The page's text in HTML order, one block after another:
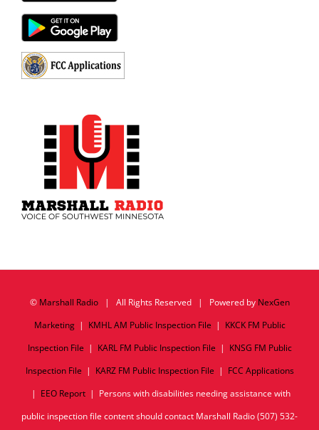
© Marshall Radio| All Rights Reserved | Powered by NexGen
Marketing| KMHL AM Public Inspection File | KKCK FM Public
Inspection File | KARL FM Public Inspection File | KNSG FM Public
Inspection File | KARZ FM Public Inspection File | FCC Applications
| EEO Report| Persons with disabilities needing assistance with
public inspection file content should contact Marshall Radio (507) 532-